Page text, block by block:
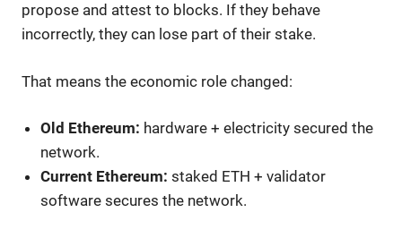
propose and attest to blocks. If they behave
incorrectly, they can lose part of their stake.
That means the economic role changed:
Old Ethereum: hardware + electricity secured the
network.
Current Ethereum: staked ETH + validator
software secures the network.